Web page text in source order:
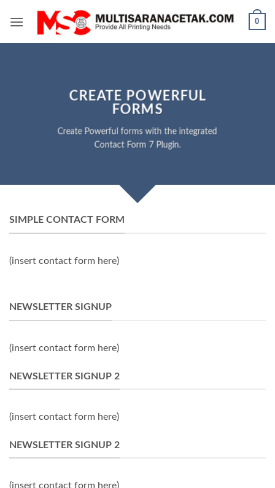
0
CREATE POWERFUL
FORMS
Create Powerful forms with the integrated
Contact Form 7 Plugin.
SIMPLE CONTACT FORM
(insert contact form here)
NEWSLETTER SIGNUP
(insert contact form here)
NEWSLETTER SIGNUP 2
(insert contact form here)
NEWSLETTER SIGNUP 2
(insert contact form here)